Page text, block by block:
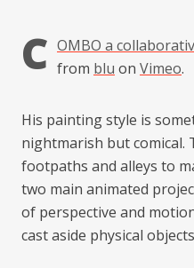
C OMBO a
from blu on Vimeo.
His painting style is
nightmarish but
footpaths and alleys to
two main animated
of perspective and
cast aside physical